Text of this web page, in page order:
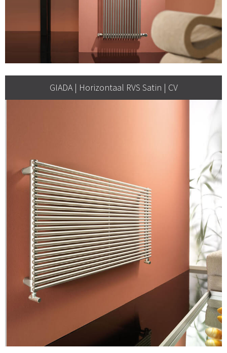
GIADA | Horizontaal RVS Satin | CV